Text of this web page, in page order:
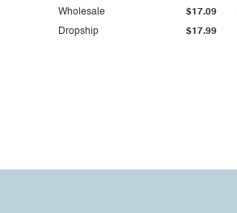
Set
Dropship $17.99
Wholesale $17.09